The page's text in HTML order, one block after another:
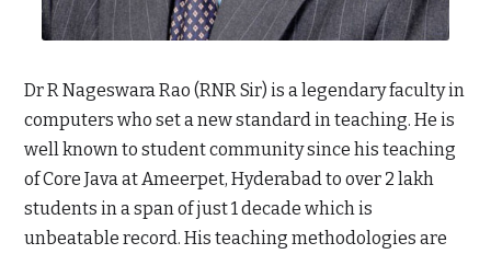
Dr R Nageswara Rao (RNR Sir) is a legendary faculty in
computers who set a new standard in teaching. He is
well known to student community since his teaching
of Core Java at Ameerpet, Hyderabad to over 2 lakh
students in a span of just 1 decade which is
unbeatable record. His teaching methodologies are